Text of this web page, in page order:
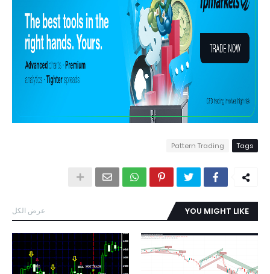
Tags
Pattern Trading
YOU MIGHT LIKE عرض الكل